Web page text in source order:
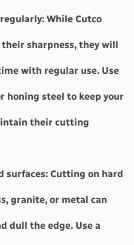
While Cutco
sharpness, they will
with regular use. Use
honing steel to keep your
their cutting
surfaces: Cutting on hard
granite, or metal can
dull the edge. Use a